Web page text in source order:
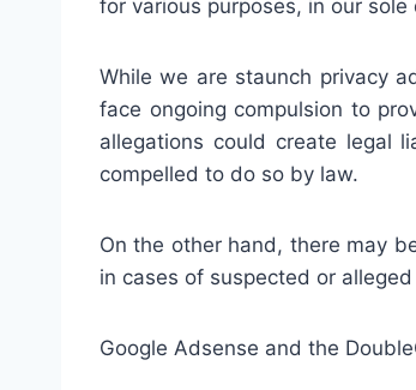
for various purposes, in our sole
While we are staunch privacy
face ongoing compulsion to
allegations could create legal
compelled to do so by law.
On the other hand, there may
in cases of suspected or
Google Adsense and the